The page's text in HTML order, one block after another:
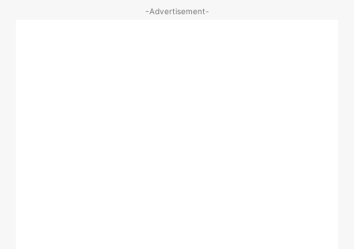
-Advertisement-